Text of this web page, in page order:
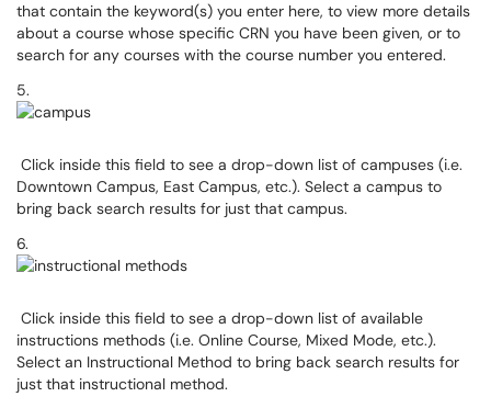
that contain the keyword(s) you enter here, to view more details
about a course whose specific CRN you have been given, or to
search for any courses with the course number you entered.
5.
Click inside this field to see a drop-down list of campuses (i.e.
Downtown Campus, East Campus, etc.). Select a campus to
bring back search results for just that campus.
6.
Click inside this field to see a drop-down list of available
instructions methods (i.e. Online Course, Mixed Mode, etc.).
Select an Instructional Method to bring back search results for
just that instructional method.